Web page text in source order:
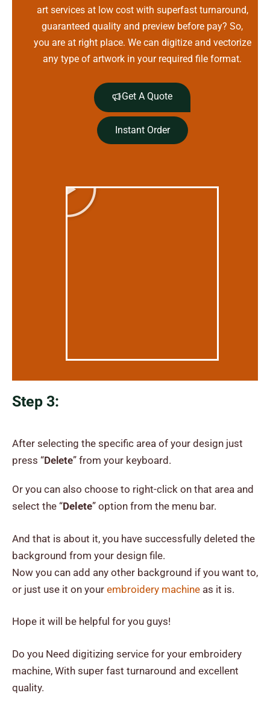
art services at low cost with superfast turnaround,
guaranteed quality and preview before pay? So,
you are at right place. We can digitize and vectorize
any type of artwork in your required file format.
Get A Quote
Instant Order
Step 3:
After selecting the specific area of your design just
press “Delete” from your keyboard.
Or you can also choose to right-click on that area and
select the “Delete” option from the menu bar.
And that is about it, you have successfully deleted the
background from your design file.
Now you can add any other background if you want to,
or just use it on your embroidery machine as it is.
Hope it will be helpful for you guys!
Do you Need digitizing service for your embroidery
machine, With super fast turnaround and excellent
quality.